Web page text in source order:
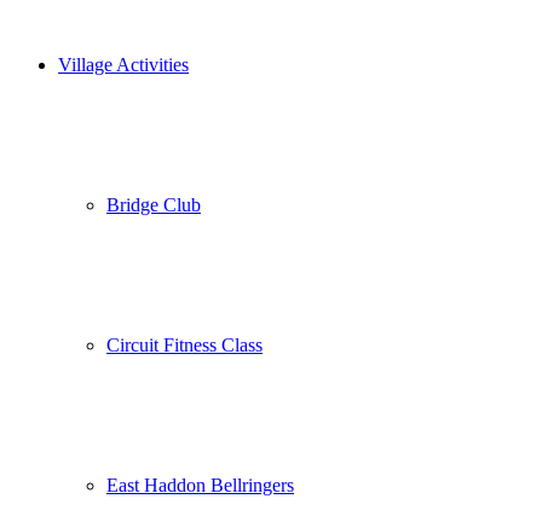
Village Activities
Bridge Club
Circuit Fitness Class
East Haddon Bellringers